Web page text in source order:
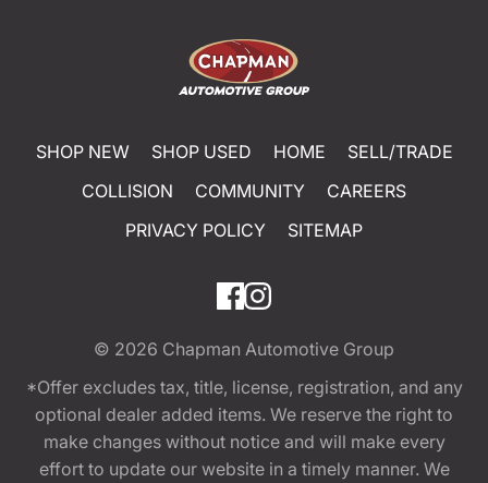
SHOP NEW SHOP USED HOME
SELL/TRADE
COLLISION
COMMUNITY
CAREERS
PRIVACY POLICY
SITEMAP
© 2026 Chapman Automotive Group
*Offer excludes tax, title, license, registration, and any
optional dealer added items. We reserve the right to
make changes without notice and will make every
effort to update our website in a timely manner. We